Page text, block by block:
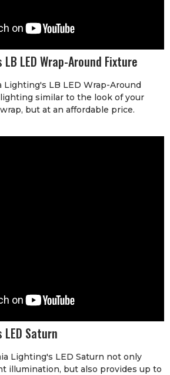
LED Wrap-Around Fixture
Lighting's LB LED Wrap-Around
similar to the look of your
but at an affordable price.
Saturn
Lighting's LED Saturn not only
illumination, but also provides up to